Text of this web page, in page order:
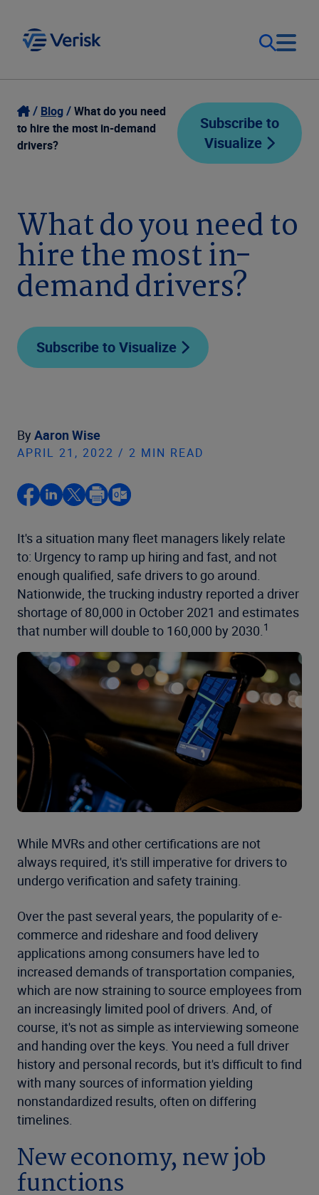
Our Focus
Our Solutions
Company
Login
Contact Us
Blog
What do you need
to hire the most in-demand
drivers?
Subscribe to
Visualize
What do you need to
hire the most in-
demand drivers?
Subscribe to Visualize
By Aaron Wise
APRIL 21, 2022 / 2 MIN READ
It's a situation many fleet managers likely relate
to: Urgency to ramp up hiring and fast, and not
enough qualified, safe drivers to go around.
Nationwide, the trucking industry reported a driver
shortage of 80,000 in October 2021 and estimates
that number will double to 160,000 by 2030.1
While MVRs and other certifications are not
always required, it's still imperative for drivers to
undergo verification and safety training.
Over the past several years, the popularity of e-
commerce and rideshare and food delivery
applications among consumers have led to
increased demands of transportation companies,
which are now straining to source employees from
an increasingly limited pool of drivers. And, of
course, it's not as simple as interviewing someone
and handing over the keys. You need a full driver
history and personal records, but it's difficult to find
with many sources of information yielding
nonstandardized results, often on differing
timelines.
New economy, new job
functions